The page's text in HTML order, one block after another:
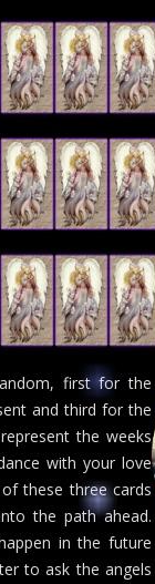
first for the
and third for the
the weeks
with your love
these three cards
the path ahead.
in the future
to ask the angels